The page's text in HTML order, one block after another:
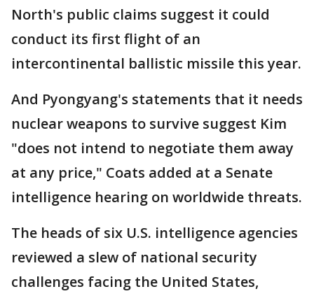
North's public claims suggest it could
conduct its first flight of an
intercontinental ballistic missile this year.
And Pyongyang's statements that it needs
nuclear weapons to survive suggest Kim
"does not intend to negotiate them away
at any price," Coats added at a Senate
intelligence hearing on worldwide threats.
The heads of six U.S. intelligence agencies
reviewed a slew of national security
challenges facing the United States,